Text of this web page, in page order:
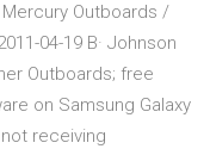
Outboards /
04-19 В· Johnson
Outboards; free
on Samsung Galaxy
receiving